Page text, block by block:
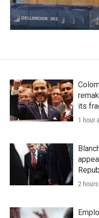
its
1 hour
2